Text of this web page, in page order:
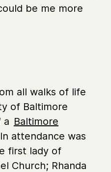
be me more
all walks of life
of Baltimore
a Baltimore
attendance was
first lady of
Church; Rhanda